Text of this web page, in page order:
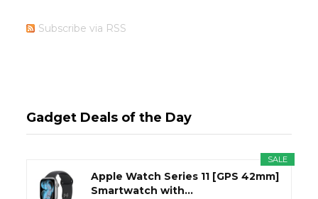
Subscribe via RSS
Gadget Deals of the Day
SALE
Apple Watch Series 11 [GPS 42mm]
Smartwatch with...